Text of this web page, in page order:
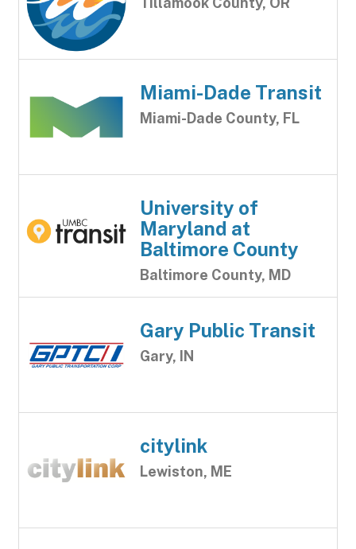
Miami-Dade Transit
Miami-Dade County, FL
University of
Maryland at
Baltimore County
Baltimore County, MD
Gary Public Transit
Gary, IN
citylink
Lewiston, ME